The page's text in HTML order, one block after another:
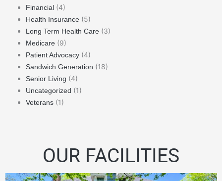
Financial (4)
Health Insurance (5)
Long Term Health Care (3)
Medicare (9)
Patient Advocacy (4)
Sandwich Generation (18)
Senior Living (4)
Uncategorized (1)
Veterans (1)
OUR FACILITIES